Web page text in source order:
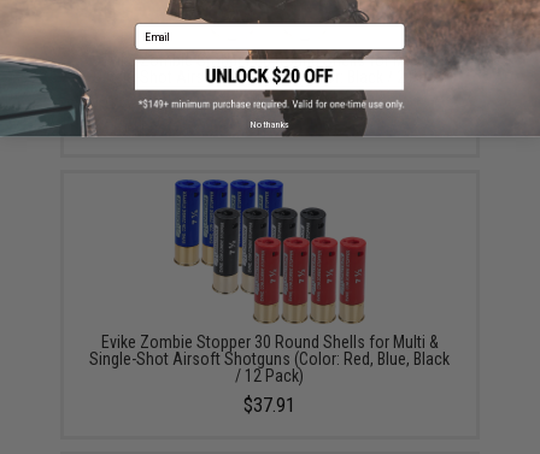
Evike Zombie Stopper 30 Round Shells for Multi &
Single-Shot Airsoft Shotguns (Color: Black / 2 Pack)
$6.95
Evike Zombie Stopper 30 Round Shells for Multi &
Single-Shot Airsoft Shotguns (Color: Red, Blue, Black
/ 12 Pack)
$37.91
Email
No thanks